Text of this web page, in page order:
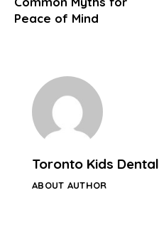
Peace of Mind
Toronto Kids Dental
ABOUT AUTHOR